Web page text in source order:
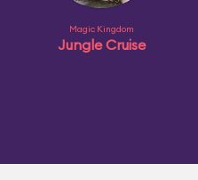
Magic Kingdom
Jungle Cruise